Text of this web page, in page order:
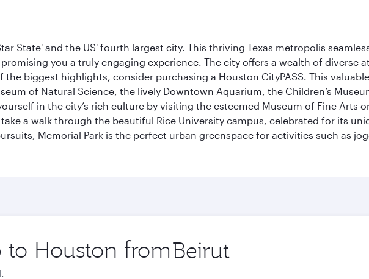
State' and the US' fourth largest city. This thriving Texas metropolis
you a truly engaging experience. The city offers a wealth of diverse
biggest highlights, consider purchasing a Houston CityPASS. This
of Natural Science, the lively Downtown Aquarium, the Children’s
in the city’s rich culture by visiting the esteemed Museum of Fine Arts
a walk through the beautiful Rice University campus, celebrated for its
Memorial Park is the perfect urban greenspace for activities such as
Houston from Origin
city